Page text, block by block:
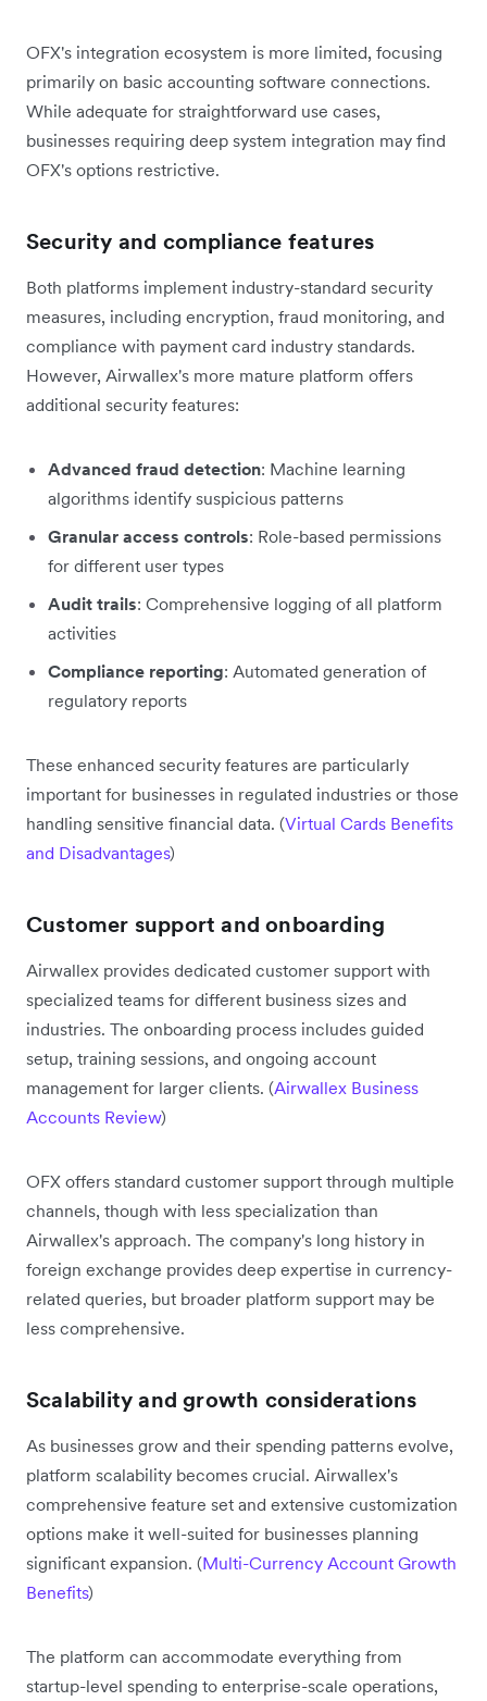
OFX's integration ecosystem is more limited, focusing
primarily on basic accounting software connections.
While adequate for straightforward use cases,
businesses requiring deep system integration may find
OFX's options restrictive.
Security and compliance features
Both platforms implement industry-standard security
measures, including encryption, fraud monitoring, and
compliance with payment card industry standards.
However, Airwallex's more mature platform offers
additional security features:
Advanced fraud detection: Machine learning
algorithms identify suspicious patterns
Granular access controls: Role-based permissions
for different user types
Audit trails: Comprehensive logging of all platform
activities
Compliance reporting: Automated generation of
regulatory reports
These enhanced security features are particularly
important for businesses in regulated industries or those
handling sensitive financial data. (Virtual Cards Benefits
and Disadvantages)
Customer support and onboarding
Airwallex provides dedicated customer support with
specialized teams for different business sizes and
industries. The onboarding process includes guided
setup, training sessions, and ongoing account
management for larger clients. (Airwallex Business
Accounts Review)
OFX offers standard customer support through multiple
channels, though with less specialization than
Airwallex's approach. The company's long history in
foreign exchange provides deep expertise in currency-
related queries, but broader platform support may be
less comprehensive.
Scalability and growth considerations
As businesses grow and their spending patterns evolve,
platform scalability becomes crucial. Airwallex's
comprehensive feature set and extensive customization
options make it well-suited for businesses planning
significant expansion. (Multi-Currency Account Growth
Benefits)
The platform can accommodate everything from
startup-level spending to enterprise-scale operations,